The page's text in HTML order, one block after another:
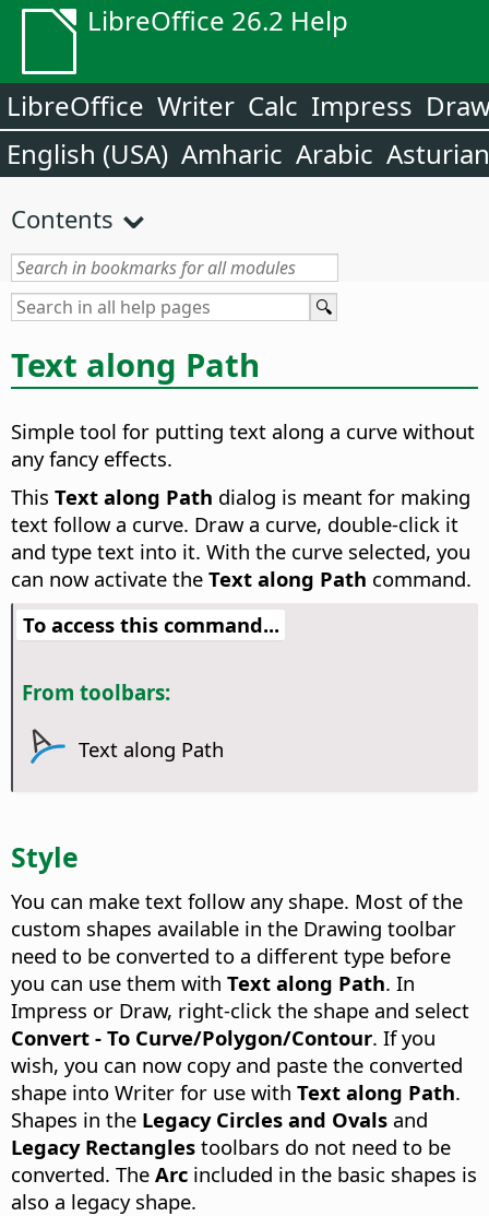
LibreOffice 26.2 Help
LibreOffice Writer Calc Impress
English (USA) Amharic Arabic Asturian
Contents
Text along Path
Simple tool for putting text along a curve without
any fancy effects.
This Text along Path dialog is meant for making
text follow a curve. Draw a curve, double-click it
and type text into it. With the curve selected, you
can now activate the Text along Path command.
To access this command...
From toolbars:
Text along Path
Style
You can make text follow any shape. Most of the
custom shapes available in the Drawing toolbar
need to be converted to a different type before
you can use them with Text along Path. In
Impress or Draw, right-click the shape and select
Convert - To Curve/Polygon/Contour. If you
wish, you can now copy and paste the converted
shape into Writer for use with Text along Path.
Shapes in the Legacy Circles and Ovals and
Legacy Rectangles toolbars do not need to be
converted. The Arc included in the basic shapes is
also a legacy shape.